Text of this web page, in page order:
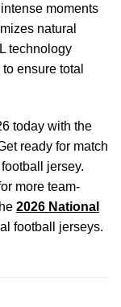
moments
natural
technology
ensure total
today with the
ready for match
jersey.
more team-
2026 National
football jerseys.